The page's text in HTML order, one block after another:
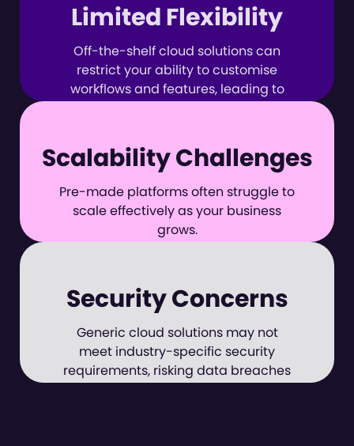
Limited Flexibility
Off-the-shelf cloud solutions can
restrict your ability to customise
workflows and features, leading to
Scalability Challenges
Pre-made platforms often struggle to
scale effectively as your business
grows.
Security Concerns
Generic cloud solutions may not
meet industry-specific security
requirements, risking data breaches